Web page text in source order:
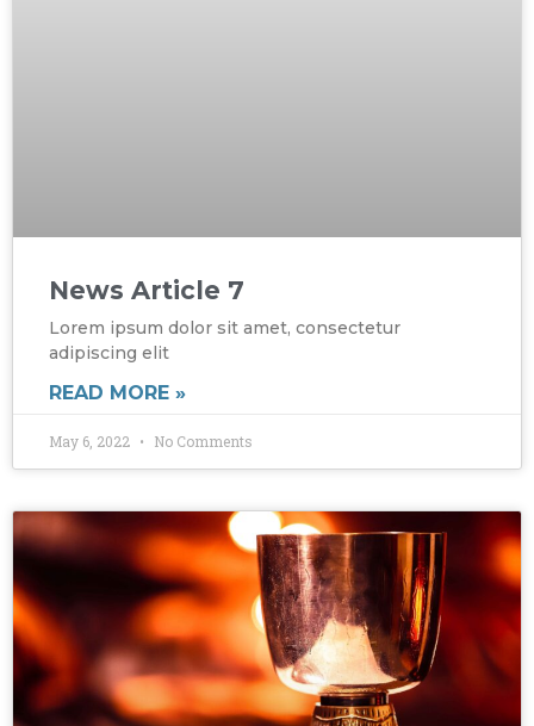
News Article 7
Lorem ipsum dolor sit amet, consectetur
adipiscing elit
READ MORE »
May 6, 2022 No Comments